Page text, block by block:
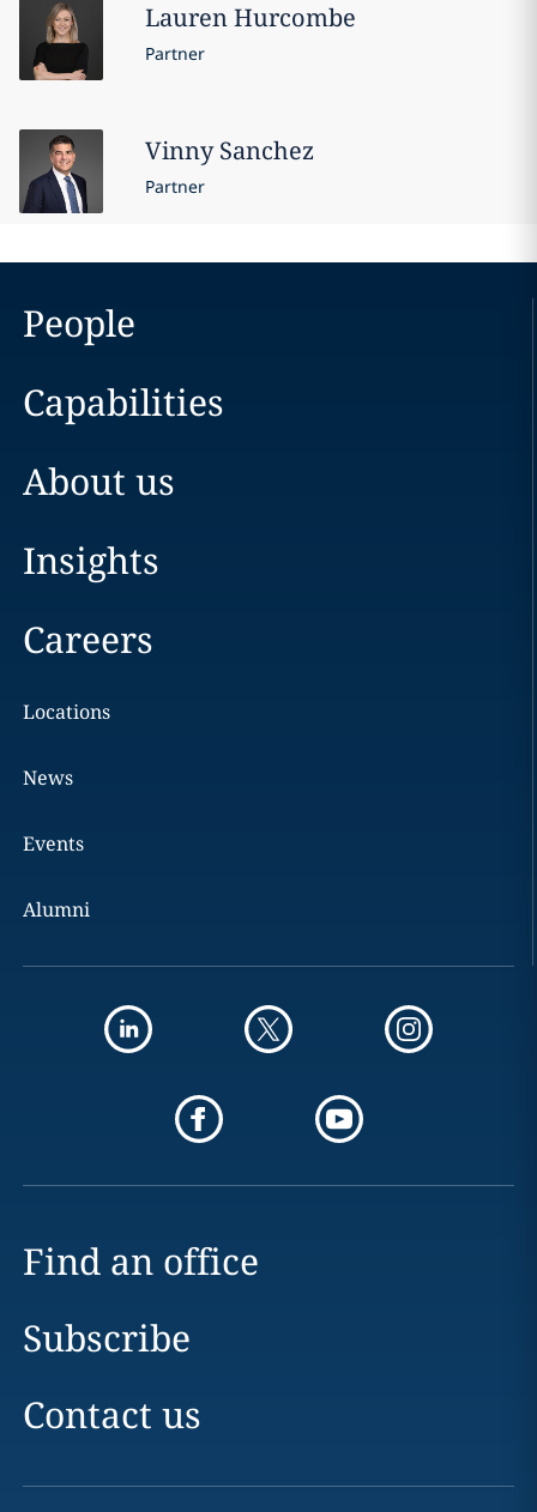
LaurenHurcombe
Partner
Vinny Sanchez
Partner
People
Capabilities
About us
Insights
Careers
Locations
News
Events
Alumni
Find an office
Subscribe
Contact us